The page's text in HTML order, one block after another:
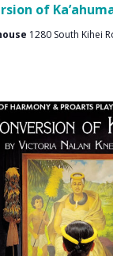
of
1280 South Kihei